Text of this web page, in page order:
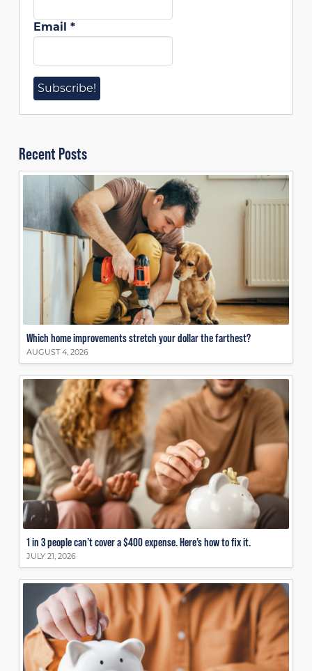
Email *
Recent Posts
Which home improvements stretch your dollar the farthest?
AUGUST 4, 2026
1 in 3 people can’t cover a $400 expense. Here’s how to fix it.
JULY 21, 2026